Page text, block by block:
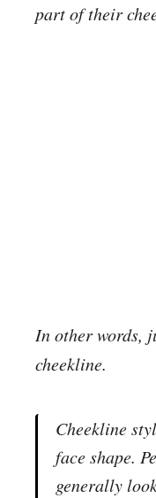
part of their
In other words,
cheekline.
Cheekline
face shape.
generally